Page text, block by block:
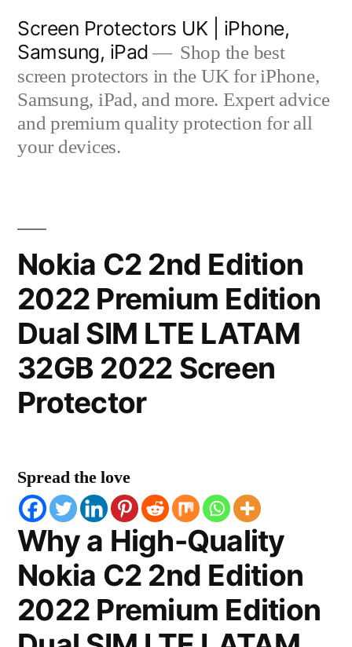
content
Screen Protectors UK | iPhone,
Samsung, iPad
Shop the best
screen protectors in the UK for iPhone,
Samsung, iPad, and more. Expert advice
and premium quality protection for all
your devices.
Nokia C2 2nd Edition
2022 Premium Edition
Dual SIM LTE LATAM
32GB 2022 Screen
Protector
Spread the love
Why a High-Quality
Nokia C2 2nd Edition
2022 Premium Edition